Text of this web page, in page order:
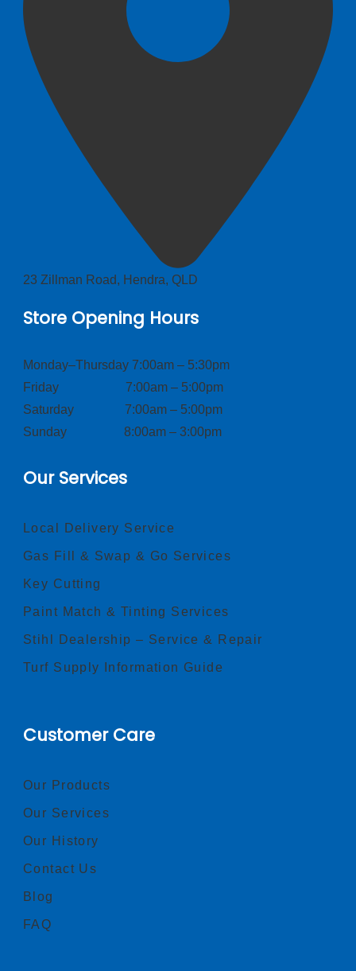
23 Zillman Road, Hendra, QLD
Store Opening Hours
Monday–Thursday 7:00am – 5:30pm
Friday 7:00am – 5:00pm
Saturday 7:00am – 5:00pm
Sunday 8:00am – 3:00pm
Our Services
Local Delivery Service
Gas Fill & Swap & Go Services
Key Cutting
Paint Match & Tinting Services
Stihl Dealership – Service & Repair
Turf Supply Information Guide
Customer Care
Our Products
Our Services
Our History
Contact Us
Blog
FAQ